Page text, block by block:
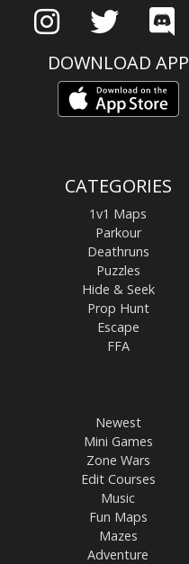
DOWNLOAD APP
CATEGORIES
1v1 Maps
Parkour
Deathruns
Puzzles
Hide & Seek
Prop Hunt
Escape
FFA
Newest
Mini Games
Zone Wars
Edit Courses
Music
Fun Maps
Mazes
Adventure